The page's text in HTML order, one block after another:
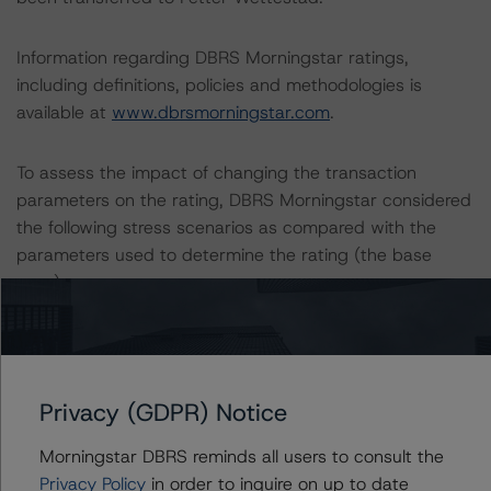
Information regarding DBRS Morningstar ratings,
including definitions, policies and methodologies is
available at www.dbrsmorningstar.com.
To assess the impact of changing the transaction
parameters on the rating, DBRS Morningstar considered
the following stress scenarios as compared with the
parameters used to determine the rating (the base
case):
Adverse changes to asset performance may cause
stresses to base case assumptions and therefore have a
negative effect on credit ratings.
-- The base case PD and LGD of the current pool of
Privacy (GDPR) Notice
Morningstar DBRS reminds all users to consult the
Privacy Policyin order to inquire on up to date